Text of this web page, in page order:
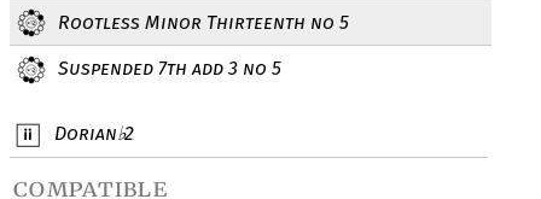
Rootless Minor Thirteenth no 5
Suspended 7th add 3 no 5
Dorian♭2
compatible